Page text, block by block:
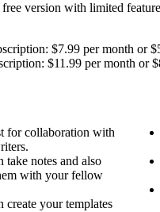
free version with limited
$7.99 per month or
$11.99 per month or
and
for collaboration with
take notes and also
with your fellow
create your templates